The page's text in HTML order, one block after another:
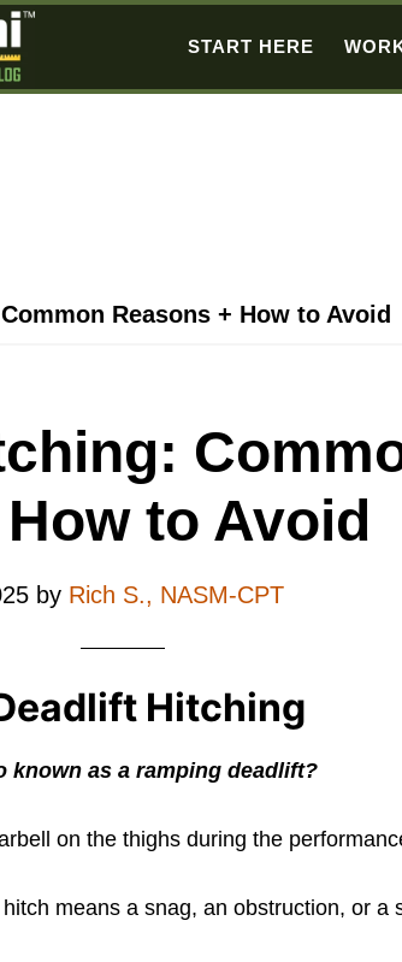
START HERE
Reasons + How to Avoid
to Avoid
by Rich S., NASM-CPT
Hitching
known as a ramping deadlift?
on the thighs during the
means a snag, an obstruction, or a